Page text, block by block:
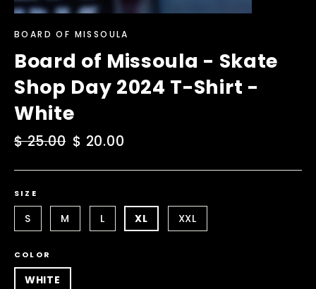
BOARD OF MISSOULA
Board of Missoula - Skate
Shop Day 2024 T-Shirt -
White
Regular
$ 25.00 Sale
$ 20.00
SIZE
S M L XL XXL
COLOR
WHITE